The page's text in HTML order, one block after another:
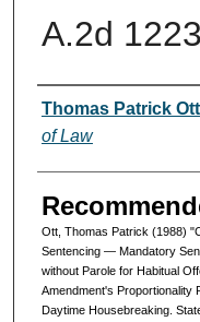
A.2d
Authors
Thomas Patrick Ott
of Law
Ott, Thomas Patrick (1988)
Sentencing — Mandatory
without Parole for Habitual
Amendment's Proportionality
Daytime Housebreaking.